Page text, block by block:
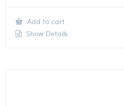
Add to cart
Show Details